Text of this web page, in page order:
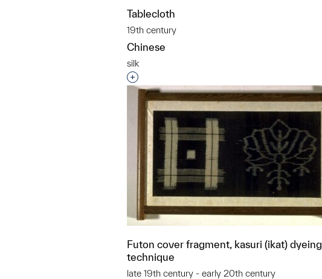
Tablecloth
19th century
Chinese
silk
Interested in adding this object to a group?
Futon cover fragment, kasuri (ikat) dyeing
technique
late 19th century - early 20th century